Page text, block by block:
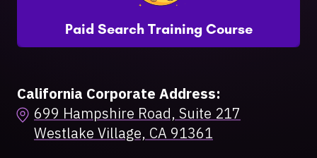
Paid Search Training Course
California Corporate Address:
699 Hampshire Road, Suite 217
Westlake Village, CA 91361